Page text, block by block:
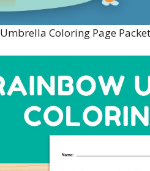
Umbrella Coloring Page